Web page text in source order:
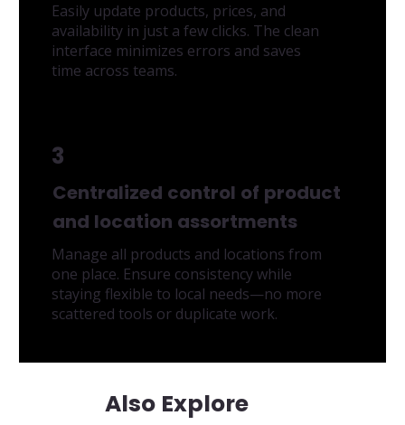
Easily update products, prices, and
availability in just a few clicks. The clean
interface minimizes errors and saves
time across teams.
3
Centralized control of product
and location assortments
Manage all products and locations from
one place. Ensure consistency while
staying flexible to local needs—no more
scattered tools or duplicate work.
Also Explore